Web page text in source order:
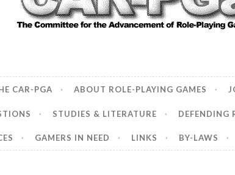
CAR-PGA ABOUT ROLE-PLAYING GAMES
STUDIES & LITERATURE DEFENDING
GAMERS IN NEED LINKS BY-LAWS